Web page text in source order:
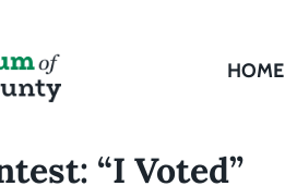
HOME
“I Voted”